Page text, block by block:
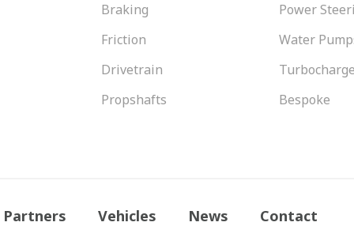
Braking
Friction
Drivetrain
Propshafts
Power
Water
Bespoke
Partners Vehicles News Contact